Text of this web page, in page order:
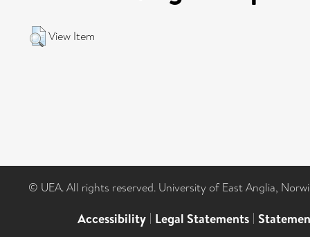
View Item
© UEA. All rights reserved. University of East Anglia,
Accessibility | Legal Statements |